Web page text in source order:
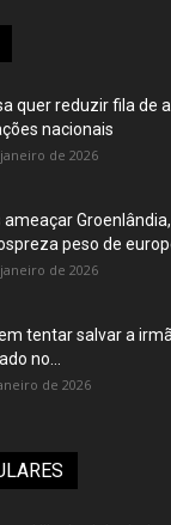
quer reduzir fila de
nacionais
de 2026
ameaçar
peso de
de 2026
tentar salvar a
no...
de 2026